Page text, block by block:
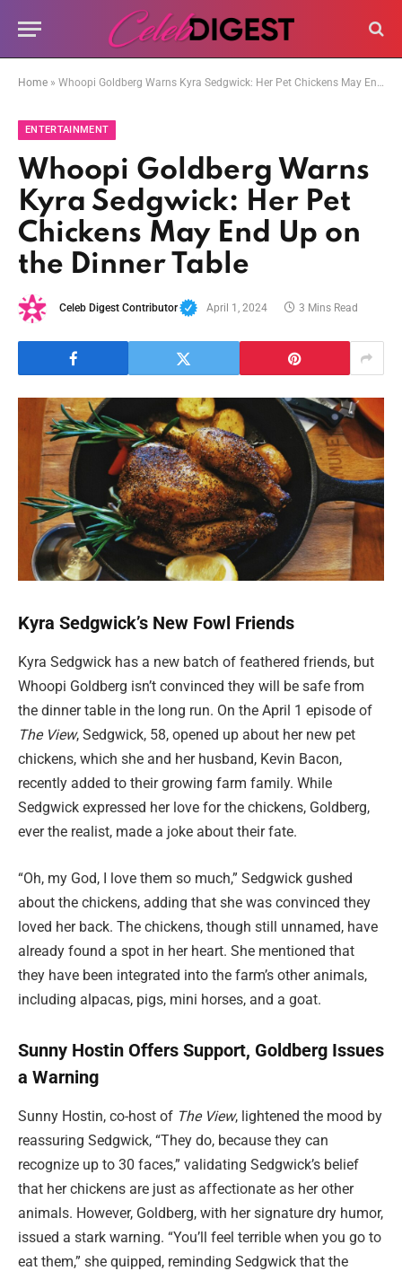
Home » Whoopi Goldberg Warns Kyra Sedgwick: Her Pet Chickens May End Up on the Dinner Table
ENTERTAINMENT
Whoopi Goldberg Warns
Kyra Sedgwick: Her Pet
Chickens May End Up on
the Dinner Table
Celeb Digest Contributor April 1, 2024 3 Mins Read
Kyra Sedgwick’s New Fowl Friends
Kyra Sedgwick has a new batch of feathered friends, but
Whoopi Goldberg isn’t convinced they will be safe from
the dinner table in the long run. On the April 1 episode of
The View, Sedgwick, 58, opened up about her new pet
chickens, which she and her husband, Kevin Bacon,
recently added to their growing farm family. While
Sedgwick expressed her love for the chickens, Goldberg,
ever the realist, made a joke about their fate.
“Oh, my God, I love them so much,” Sedgwick gushed
about the chickens, adding that she was convinced they
loved her back. The chickens, though still unnamed, have
already found a spot in her heart. She mentioned that
they have been integrated into the farm’s other animals,
including alpacas, pigs, mini horses, and a goat.
Sunny Hostin Offers Support, Goldberg Issues
a Warning
Sunny Hostin, co-host of The View, lightened the mood by
reassuring Sedgwick, “They do, because they can
recognize up to 30 faces,” validating Sedgwick’s belief
that her chickens are just as affectionate as her other
animals. However, Goldberg, with her signature dry humor,
issued a stark warning. “You’ll feel terrible when you go to
eat them,” she quipped, reminding Sedgwick that the